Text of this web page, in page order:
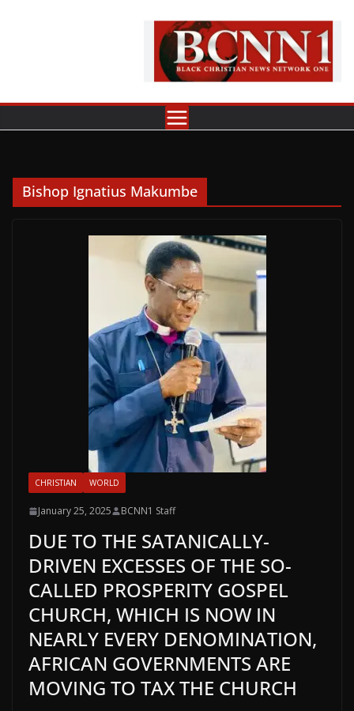
Bishop Ignatius Makumbe
CHRISTIAN WORLD
January 25, 2025 BCNN1 Staff
DUE TO THE SATANICALLY-
DRIVEN EXCESSES OF THE SO-
CALLED PROSPERITY GOSPEL
CHURCH, WHICH IS NOW IN
NEARLY EVERY DENOMINATION,
AFRICAN GOVERNMENTS ARE
MOVING TO TAX THE CHURCH